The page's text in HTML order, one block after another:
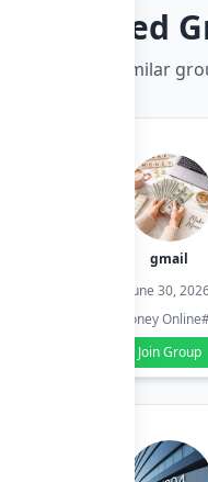
Related
Discover more similar
gmail
June 30,
#Earn Money Online
Join Group